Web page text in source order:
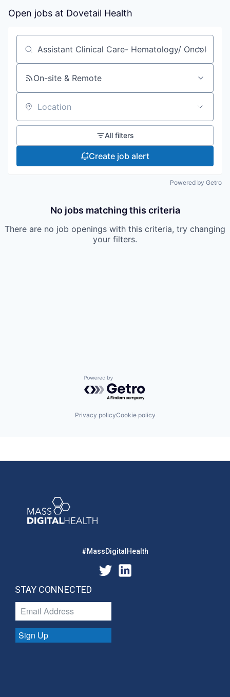
Open jobs at Dovetail Health
Search by title or keyword
On-site & Remote
Location
All filters
Create job alert
Powered by Getro
No jobs matching this criteria
There are no job openings with this criteria, try changing
your filters.
Powered by Getro.com
Privacy policyCookie policy
#MassDigitalHealth
STAY CONNECTED
Sign Up